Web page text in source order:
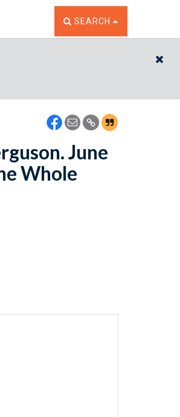
TOGGLE THE SEARCH
SEARCH
June
Whole